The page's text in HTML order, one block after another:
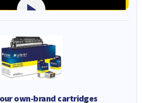
own-brand cartridges